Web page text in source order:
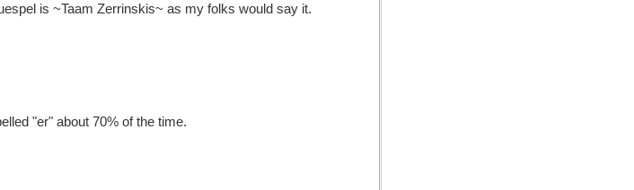
is ~Taam Zerrinskis~ as my folks would say it.
"er" about 70% of the time.